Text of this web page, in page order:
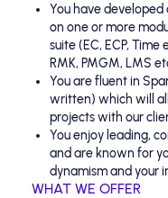
You have
on one or more
suite (EC, ECP,
RMK, PMGM, LMS
You are fluent in
written) which will
projects with our
You enjoy leading,
and are known for
dynamism and your
WHAT WE OFFER